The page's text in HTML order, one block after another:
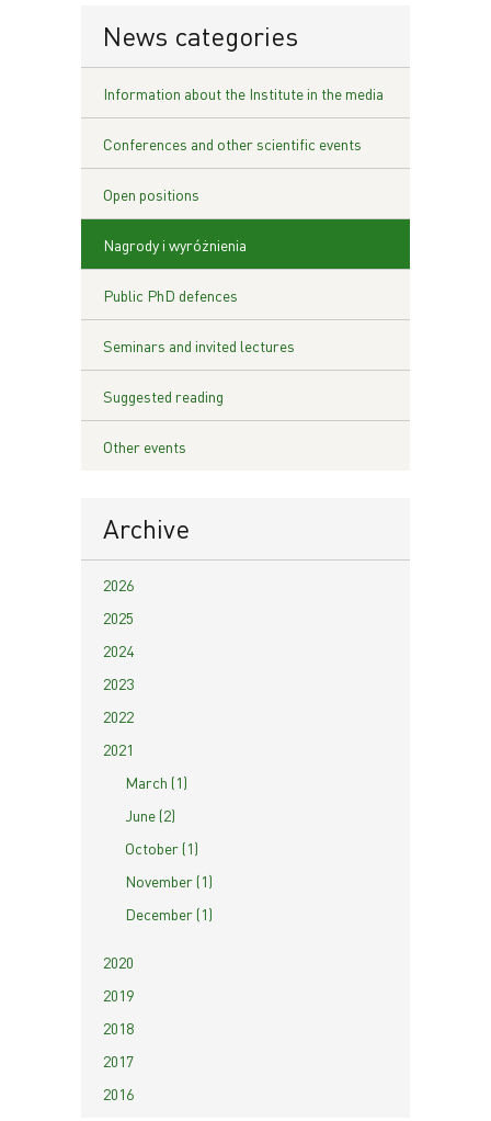
News categories
Information about the Institute in the media
Conferences and other scientific events
Open positions
Nagrody i wyróżnienia
Public PhD defences
Seminars and invited lectures
Suggested reading
Other events
Archive
2026
2025
2024
2023
2022
2021
March (1)
June (2)
October (1)
November (1)
December (1)
2020
2019
2018
2017
2016